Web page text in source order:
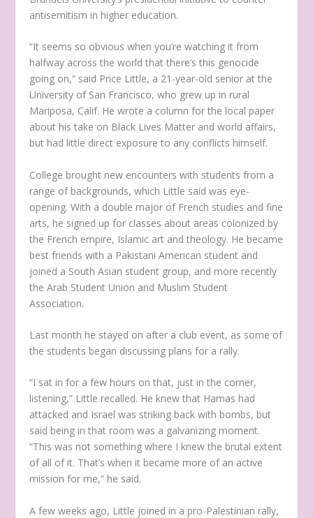
antisemitism in higher education.
“It seems so obvious when you’re watching it from
halfway across the world that there’s this genocide
going on,” said Price Little, a 21-year-old senior at the
University of San Francisco, who grew up in rural
Mariposa, Calif. He wrote a column for the local paper
about his take on Black Lives Matter and world affairs,
but had little direct exposure to any conflicts himself.
College brought new encounters with students from a
range of backgrounds, which Little said was eye-
opening. With a double major of French studies and fine
arts, he signed up for classes about areas colonized by
the French empire, Islamic art and theology. He became
best friends with a Pakistani American student and
joined a South Asian student group, and more recently
the Arab Student Union and Muslim Student
Association.
Last month he stayed on after a club event, as some of
the students began discussing plans for a rally.
“I sat in for a few hours on that, just in the corner,
listening,” Little recalled. He knew that Hamas had
attacked and Israel was striking back with bombs, but
said being in that room was a galvanizing moment.
“This was not something where I knew the brutal extent
of all of it. That’s when it became more of an active
mission for me,” he said.
A few weeks ago, Little joined in a pro-Palestinian rally,